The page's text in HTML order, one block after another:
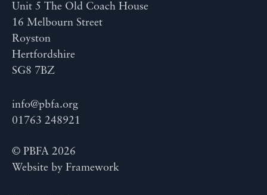
Unit 5 The Old Coach House
16 Melbourn Street
Royston
Hertfordshire
SG8 7BZ
info@pbfa.org
01763 248921
© PBFA 2026
Website by Framework